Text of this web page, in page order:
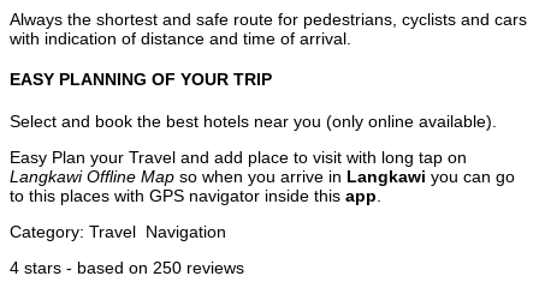
Always the shortest and safe route for pedestrians, cyclists and cars
with indication of distance and time of arrival.
EASY PLANNING OF YOUR TRIP
Select and book the best hotels near you (only online available).
Easy Plan your Travel and add place to visit with long tap on
Langkawi Offline Map so when you arrive in Langkawi you can go
to this places with GPS navigator inside this app
Category: Travel Navigation
4 stars - based on 250 reviews